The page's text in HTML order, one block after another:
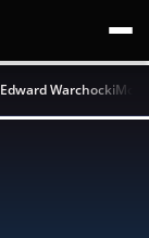
Edward Warchocki